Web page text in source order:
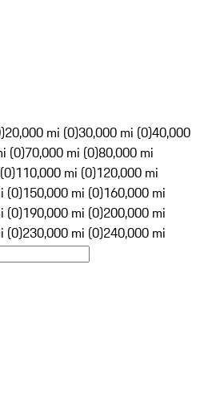
20,000 mi (0)30,000 mi (0)40,000
(0)70,000 mi (0)80,000 mi
110,000 mi (0)120,000 mi
(0)150,000 mi (0)160,000 mi
(0)190,000 mi (0)200,000 mi
(0)230,000 mi (0)240,000 mi